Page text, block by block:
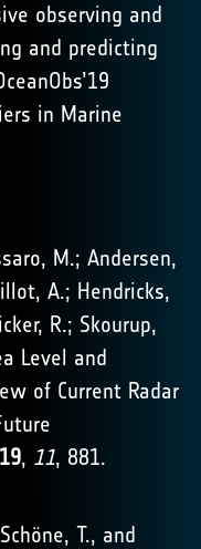
observing and
and predicting
in Marine
M.; Andersen,
A.; Hendricks,
R.; Skourup,
Level and
of Current Radar
, 11, 881.
T., and